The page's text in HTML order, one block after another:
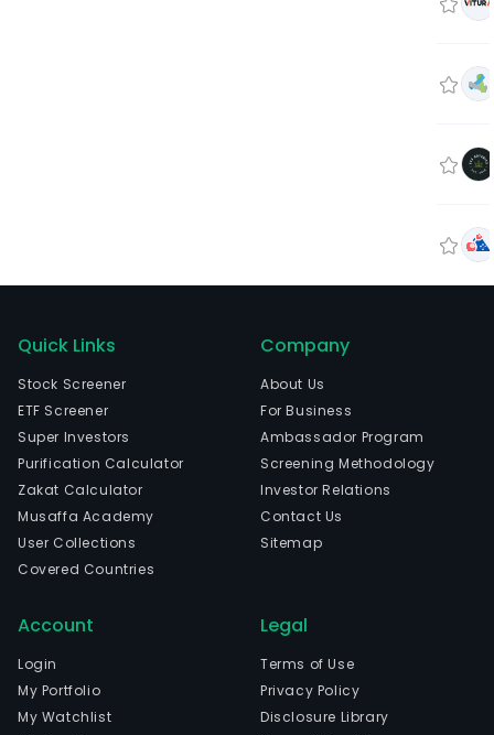
Quick Links
Stock Screener
ETF Screener
Super Investors
Purification Calculator
Zakat Calculator
Musaffa Academy
User Collections
Covered Countries
Company
About Us
For Business
Ambassador Program
Screening Methodology
Investor Relations
Contact Us
Sitemap
Account
Login
My Portfolio
My Watchlist
Legal
Terms of Use
Privacy Policy
Disclosure Library